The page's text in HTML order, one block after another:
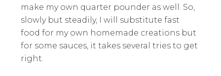
make my own quarter pounder as well. So,
slowly but steadily, I will substitute fast
food for my own homemade creations but
for some sauces, it takes several tries to get
right.